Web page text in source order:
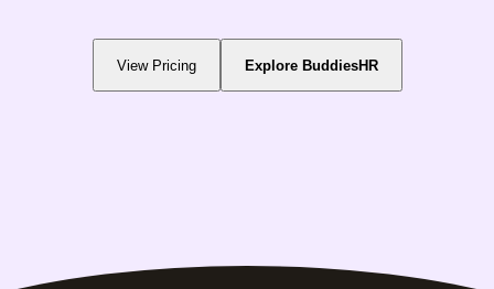
View Pricing Explore BuddiesHR